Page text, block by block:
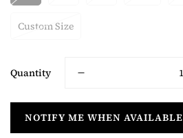
Custom Size
Quantity
NOTIFY ME WHEN AVAILABLE